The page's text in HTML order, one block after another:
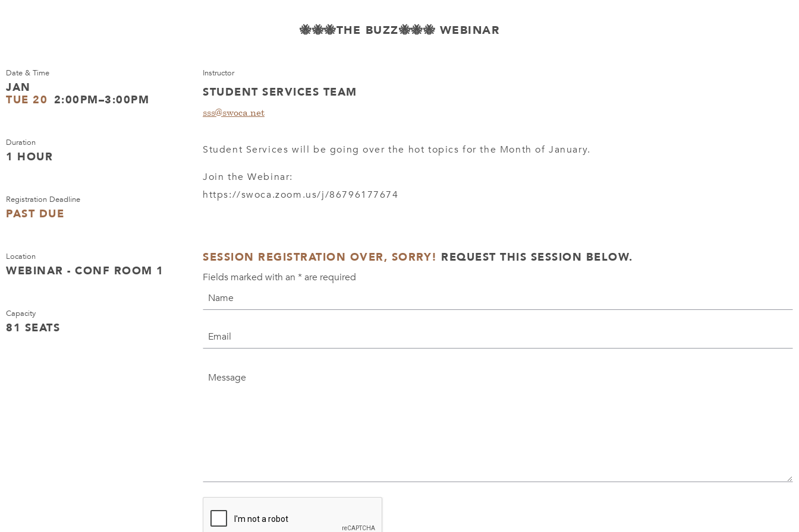
🐝🐝🐝THE BUZZ🐝🐝🐝 WEBINAR
Date & Time
JAN
TUE 20 2:00PM–3:00PM
Duration
1 HOUR
Registration Deadline
PAST DUE
Location
WEBINAR - CONF ROOM 1
Capacity
81 SEATS
Instructor
STUDENT SERVICES TEAM
sss@swoca.net
Student Services will be going over the hot topics for the Month of January.
Join the Webinar:
https://swoca.zoom.us/j/86796177674
SESSION REGISTRATION OVER, SORRY! REQUEST THIS SESSION BELOW.
Fields marked with an *are required